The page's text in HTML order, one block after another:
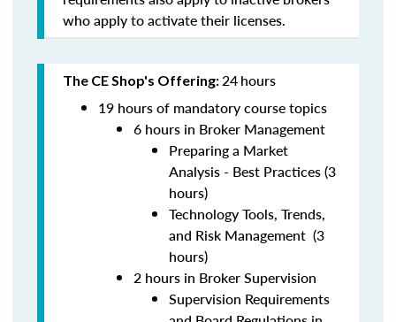
who apply to activate their licenses.
The CE Shop's Offering:24hours
19 hours of mandatory course topics
6 hours in Broker Management
Preparing a Market
Analysis - Best Practices (3
hours)
Technology Tools, Trends,
and Risk Management (3
hours)
2 hours in Broker Supervision
Supervision Requirements